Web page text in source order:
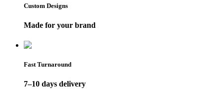
Custom Designs
Made for your brand
Fast Turnaround
7–10 days delivery